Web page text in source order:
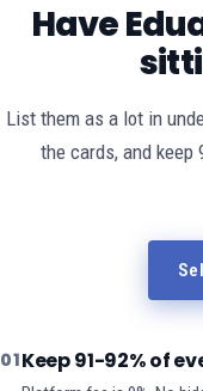
Have
List them as a lot in
the cards, and keep
01Keep 91-92% of